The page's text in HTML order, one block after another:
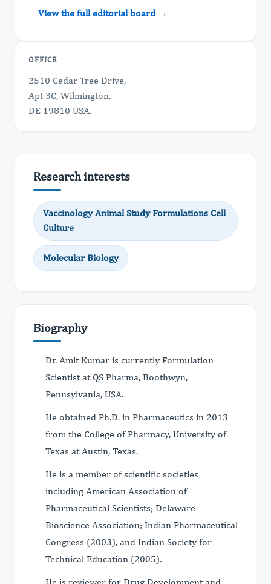
View the full editorial board →
OFFICE
2510 Cedar Tree Drive,
Apt 3C, Wilmington,
DE 19810 USA.
Research interests
Vaccinology Animal Study Formulations Cell
Culture
Molecular Biology
Biography
Dr. Amit Kumar is currently Formulation
Scientist at QS Pharma, Boothwyn,
Pennsylvania, USA.
He obtained Ph.D. in Pharmaceutics in 2013
from the College of Pharmacy, University of
Texas at Austin, Texas.
He is a member of scientific societies
including American Association of
Pharmaceutical Scientists; Delaware
Bioscience Association; Indian Pharmaceutical
Congress (2003), and Indian Society for
Technical Education (2005).